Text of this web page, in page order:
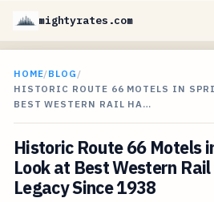
mightyrates.com
HOME/BLOG /
HISTORIC ROUTE 66 MOTELS IN
BEST WESTERN RAIL HA…
Historic Route 66 Motels
Look at Best Western
Legacy Since 1938